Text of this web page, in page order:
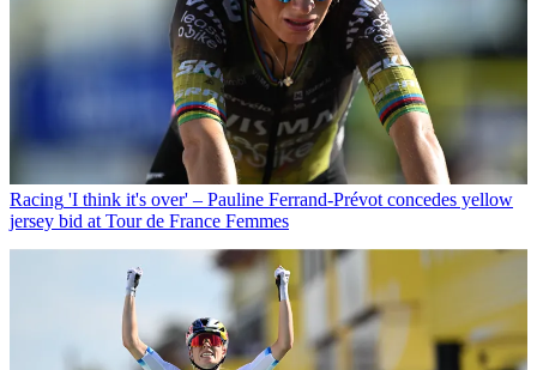
Racing 'I think it's over' – Pauline Ferrand-Prévot concedes yellow
jersey bid at Tour de France Femmes